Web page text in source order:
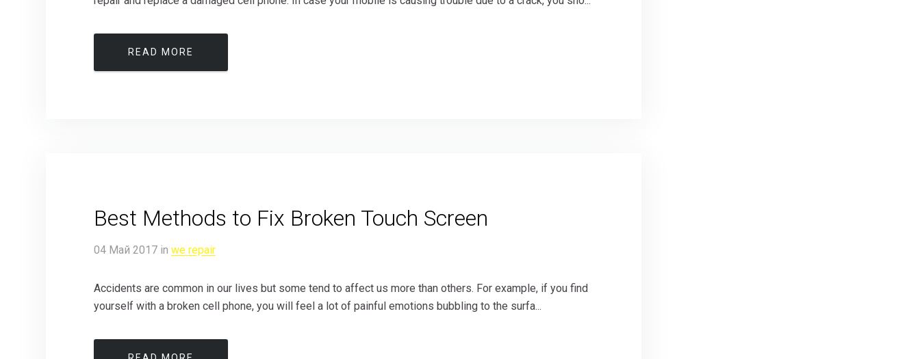
READ MORE
Best Methods to Fix Broken Touch Screen
04 Май 2017 in we repair
Accidents are common in our lives but some tend to affect us more than others. For example, if you find
yourself with a broken cell phone, you will feel a lot of painful emotions bubbling to the surfa...